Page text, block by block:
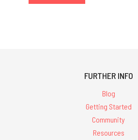
FURTHER INFO
Blog
Getting Started
Community
Resources